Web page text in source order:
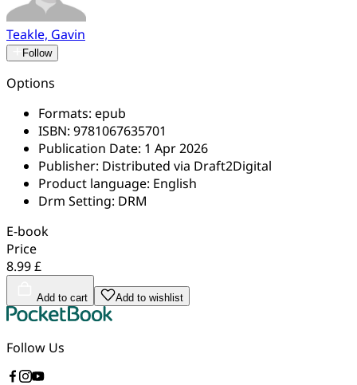
Teakle, Gavin
Follow
Options
Formats: epub
ISBN: 9781067635701
Publication Date: 1 Apr 2026
Publisher: Distributed via Draft2Digital
Product language: English
Drm Setting: DRM
E-book
Price
8.99 £
Add to cart Add to wishlist
Follow Us